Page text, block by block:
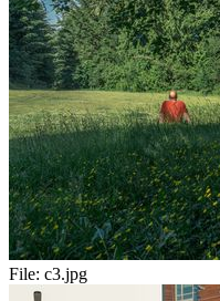
File: c3.jpg